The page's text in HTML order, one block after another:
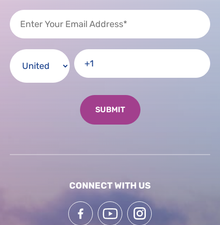
CONNECT WITH US